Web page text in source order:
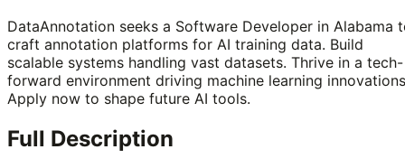
DataAnnotation seeks a Software Developer in Alabama
craft annotation platforms for AI training data. Build
scalable systems handling vast datasets. Thrive in a tech-
forward environment driving machine learning
Apply now to shape future AI tools.
Full Description